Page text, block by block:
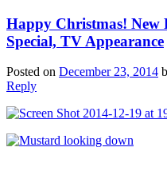
Happy Christmas! New
Special, TV Appearance
Posted on December 23, 2014
Reply